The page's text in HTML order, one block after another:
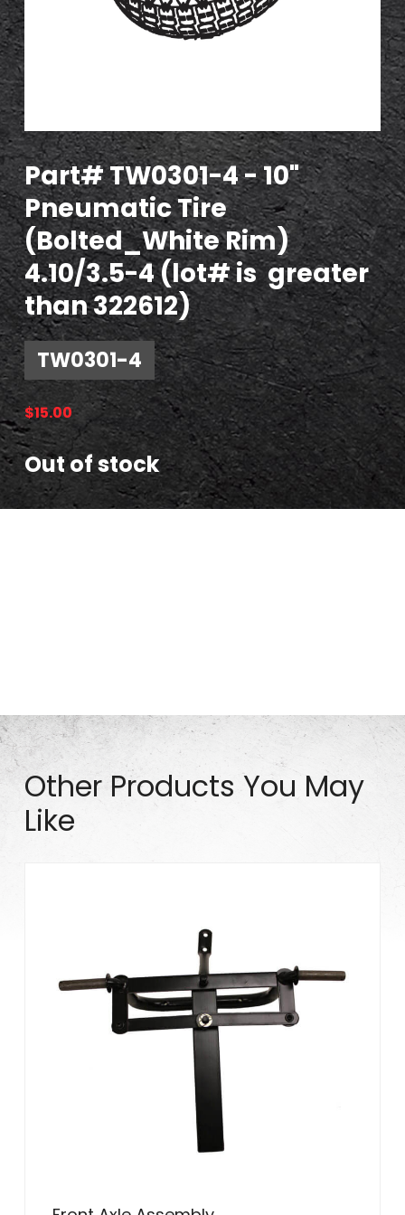
Part# TW0301-4 - 10"
Pneumatic Tire
(Bolted_White Rim)
4.10/3.5-4 (lot# is greater
than 322612)
TW0301-4
$15.00
Out of stock
Other Products You May
Like